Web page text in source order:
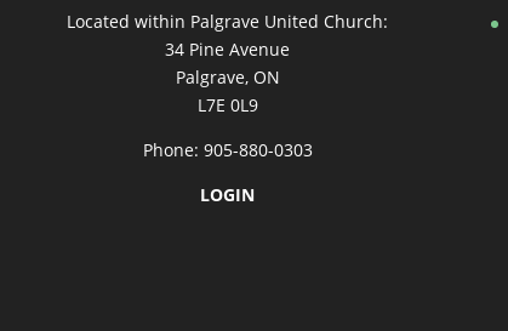
Located within Palgrave United Church:
34 Pine Avenue
Palgrave, ON
L7E 0L9
Phone: 905-880-0303
LOGIN